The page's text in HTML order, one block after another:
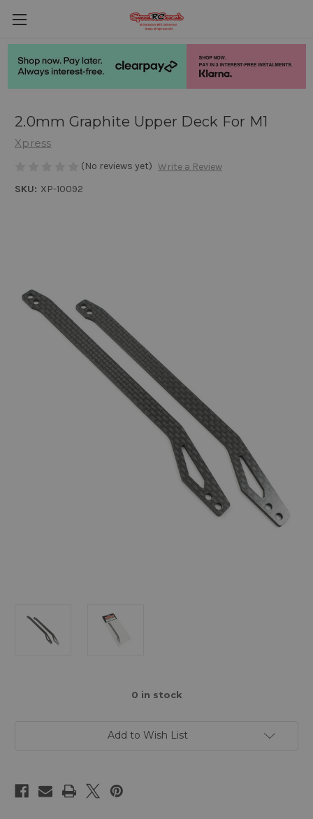
2.0mm Graphite Upper Deck For M1
Xpress
(No reviews yet) Write a Review
SKU: XP-10092
0 in stock
Add to Wish List